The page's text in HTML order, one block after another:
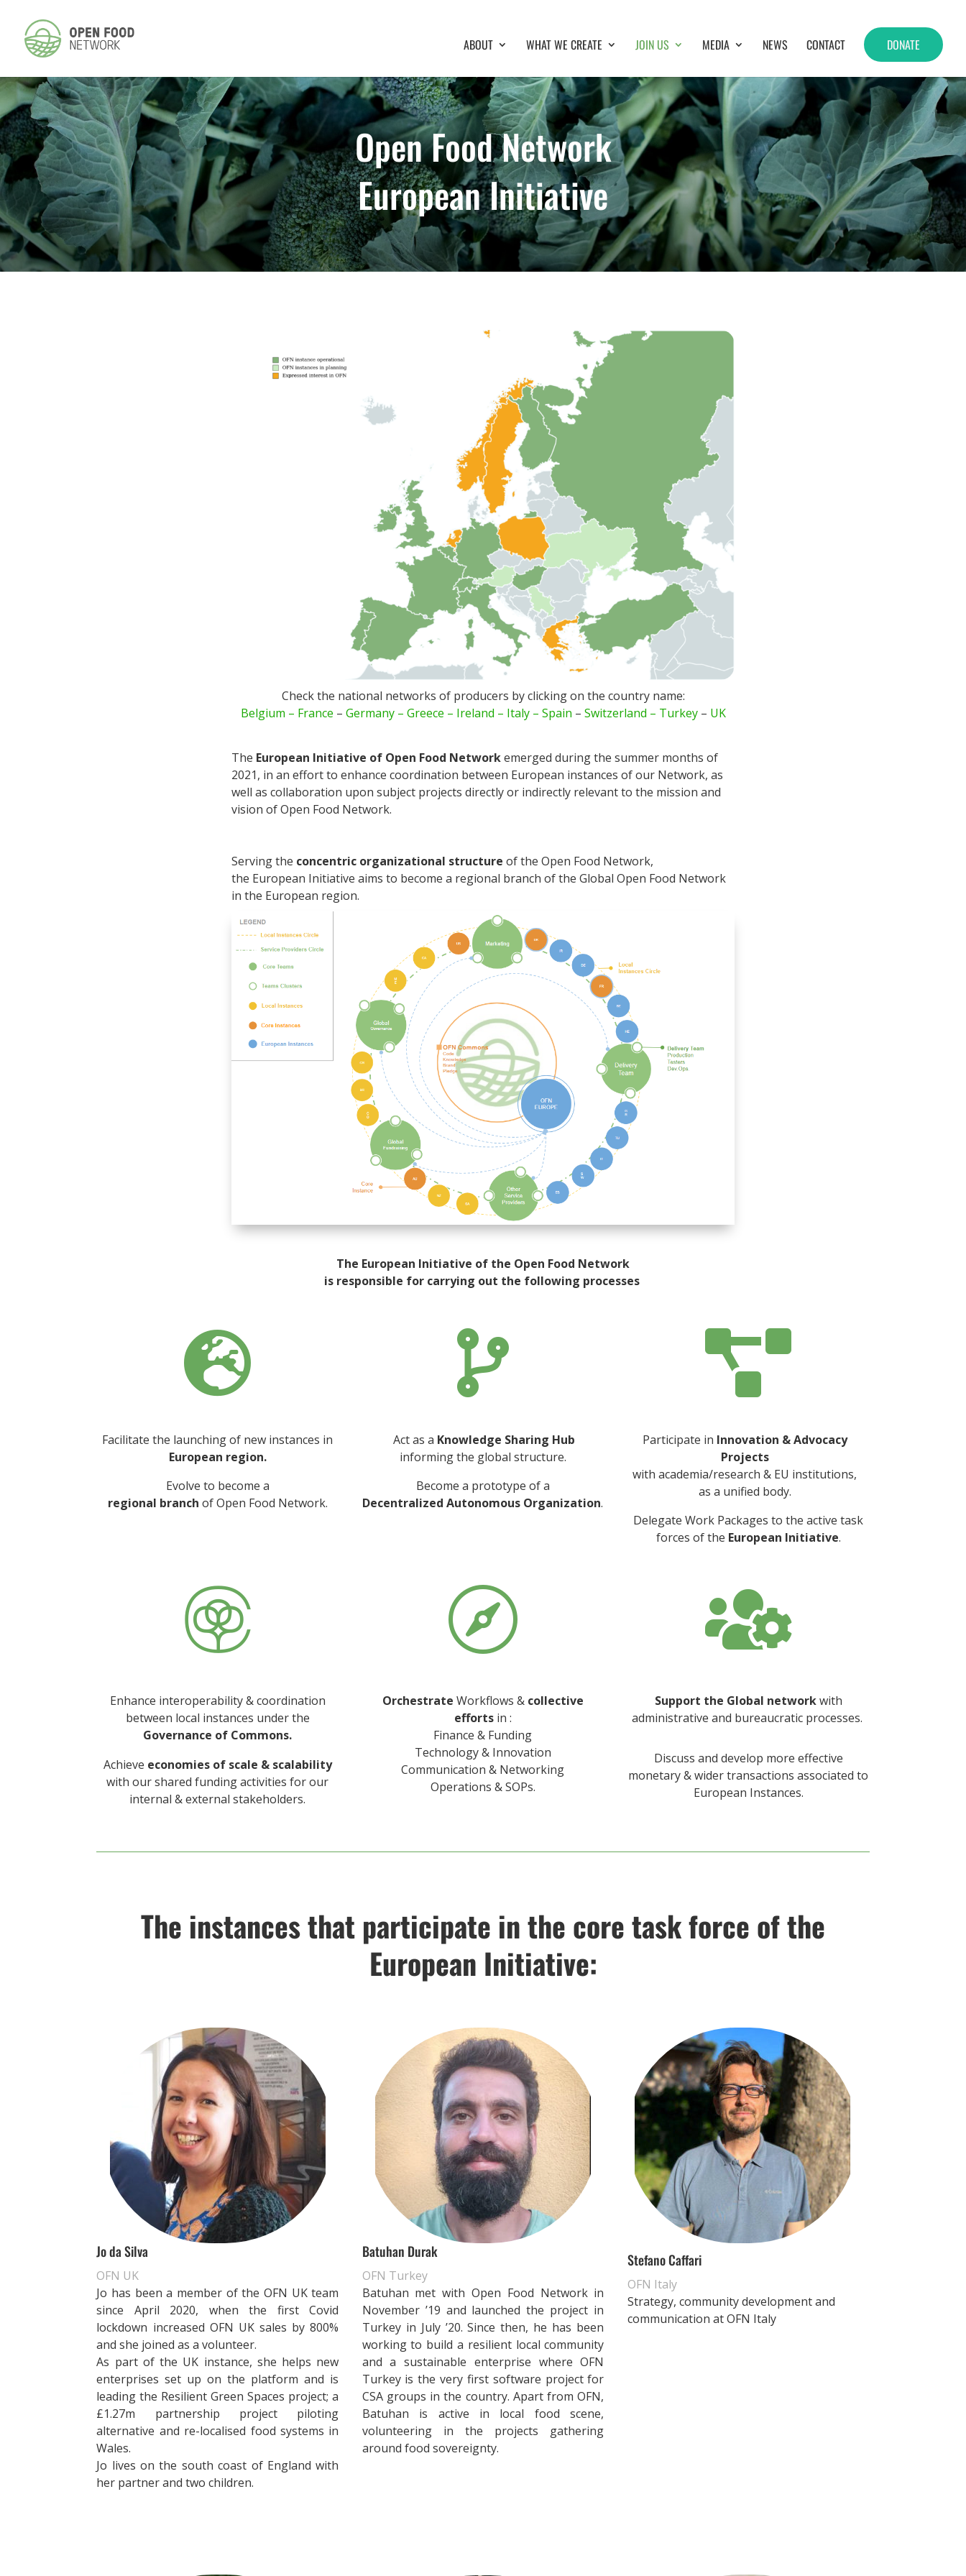
ABOUT WHAT WE CREATE JOIN US MEDIA NEWS CONTACT DONATE
Open Food Network
European Initiative
Check the national networks of producers by clicking on the country name:
Belgium – France – Germany – Greece – Ireland – Italy– Spain – Switzerland – Turkey– UK
The European Initiative of Open Food Networkemerged during the summer months of
2021, in an effort to enhance coordination between European instances of our Network, as
well as collaboration upon subject projects directly or indirectly relevant to the mission and
vision of Open Food Network.
Serving the concentric organizational structure of the Open Food Network,
the European Initiative aims to become a regional branch of the Global Open Food Network
in the European region.
The European Initiative of the Open Food Network
is responsible for carrying out the following processes
  
Facilitate the launching of new instances in
European region.
Evolve to become a
regional branch of Open Food Network.
Act as a Knowledge Sharing Hub
informing the global structure.
Become a prototype of a
Decentralized Autonomous Organization.
Participate in Innovation & Advocacy
Projects
with academia/research & EU institutions,
as a unified body.
Delegate Work Packages to the active task
forces of the European Initiative.
  
Enhance interoperability & coordination
between local instances under the
Governance of Commons.
Achieve economies of scale & scalability
with our shared funding activities for our
internal & external stakeholders.
Orchestrate Workflows & collective
effortsin :
Finance & Funding
Technology & Innovation
Communication & Networking
Operations & SOPs.
Support the Global networkwith
administrative and bureaucratic processes.
Discuss and develop more effective
monetary & wider transactions associated to
European Instances.
The instances that participate in the core task force of the
European Initiative:
Jo da Silva
OFN UK
Jo has been a member of the OFN UK team
since April 2020, when the first Covid
lockdown increased OFN UK sales by 800%
and she joined as a volunteer.
As part of the UK instance, she helps new
enterprises set up on the platform and is
leading the Resilient Green Spaces project; a
£1.27m partnership project piloting
alternative and re-localised food systems in
Wales.
Jo lives on the south coast of England with
her partner and two children.
Batuhan Durak
OFN Turkey
Batuhan met with Open Food Network in
November ’19 and launched the project in
Turkey in July ’20. Since then, he has been
working to build a resilient local community
and a sustainable enterprise where OFN
Turkey is the very first software project for
CSA groups in the country. Apart from OFN,
Batuhan is active in local food scene,
volunteering in the projects gathering
around food sovereignty.
Stefano Caffari
OFN Italy
Strategy, community development and
communication at OFN Italy